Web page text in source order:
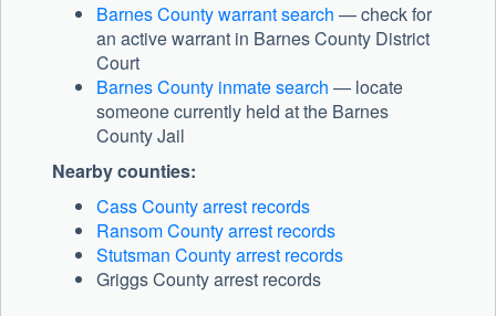
Barnes County warrant search — check for
an active warrant in Barnes County District
Court
Barnes County inmate search — locate
someone currently held at the Barnes
County Jail
Nearby counties:
Cass County arrest records
Ransom County arrest records
Stutsman County arrest records
Griggs County arrest records